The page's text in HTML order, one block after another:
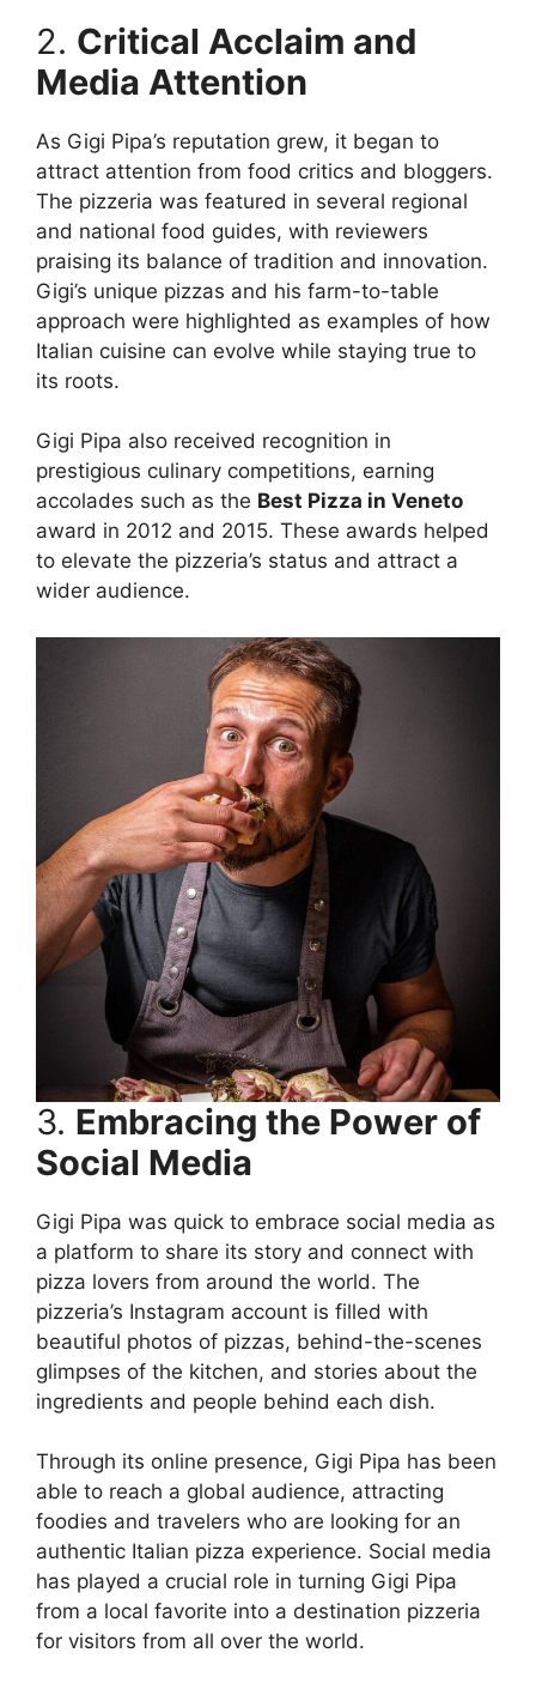
2. Critical Acclaim and
Media Attention
As Gigi Pipa’s reputation grew, it began to
attract attention from food critics and bloggers.
The pizzeria was featured in several regional
and national food guides, with reviewers
praising its balance of tradition and innovation.
Gigi’s unique pizzas and his farm-to-table
approach were highlighted as examples of how
Italian cuisine can evolve while staying true to
its roots.
Gigi Pipa also received recognition in
prestigious culinary competitions, earning
accolades such as the Best Pizza in Veneto
award in 2012 and 2015. These awards helped
to elevate the pizzeria’s status and attract a
wider audience.
3. Embracing the Power of
Social Media
Gigi Pipa was quick to embrace social media as
a platform to share its story and connect with
pizza lovers from around the world. The
pizzeria’s Instagram account is filled with
beautiful photos of pizzas, behind-the-scenes
glimpses of the kitchen, and stories about the
ingredients and people behind each dish.
Through its online presence, Gigi Pipa has been
able to reach a global audience, attracting
foodies and travelers who are looking for an
authentic Italian pizza experience. Social media
has played a crucial role in turning Gigi Pipa
from a local favorite into a destination pizzeria
for visitors from all over the world.